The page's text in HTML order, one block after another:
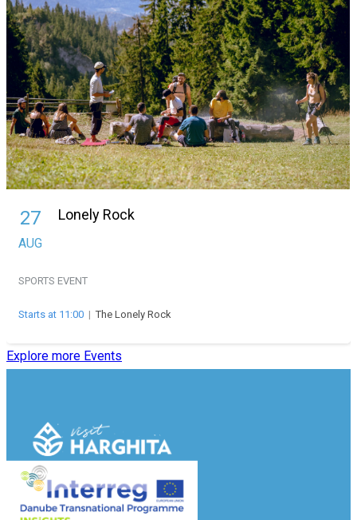
27
AUG
Lonely Rock
SPORTS EVENT
Starts at 11:00 |The Lonely Rock
Explore more Events